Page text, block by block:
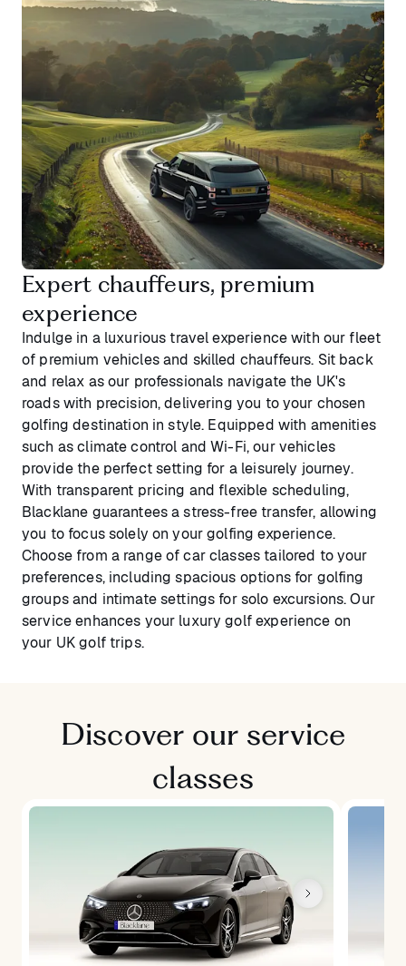
Expert chauffeurs, premium
experience
Indulge in a luxurious travel experience with our fleet
of premium vehicles and skilled chauffeurs. Sit back
and relax as our professionals navigate the UK's
roads with precision, delivering you to your chosen
golfing destination in style. Equipped with amenities
such as climate control and Wi-Fi, our vehicles
provide the perfect setting for a leisurely journey.
With transparent pricing and flexible scheduling,
Blacklane guarantees a stress-free transfer, allowing
you to focus solely on your golfing experience.
Choose from a range of car classes tailored to your
preferences, including spacious options for golfing
groups and intimate settings for solo excursions. Our
service enhances your luxury golf experience on
your UK golf trips.
Discover our service
classes